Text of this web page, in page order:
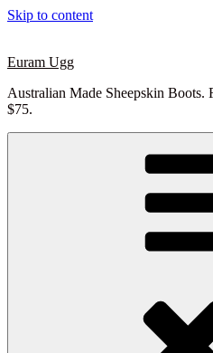
Skip to content
Euram Ugg
Australian Made Sheepskin Boots.
$75.